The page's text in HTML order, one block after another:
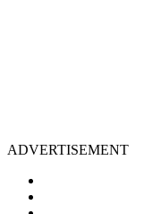
ADVERTISEMENT